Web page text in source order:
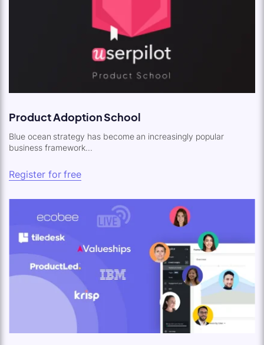
Product Adoption School
Blue ocean strategy has become an increasingly popular
business framework...
Register for free